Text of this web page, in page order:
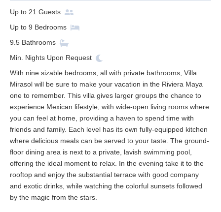
Up to 21 Guests
Up to 9 Bedrooms
9.5 Bathrooms
Min. Nights Upon Request
With nine sizable bedrooms, all with private bathrooms, Villa
Mirasol will be sure to make your vacation in the Riviera Maya
one to remember. This villa gives larger groups the chance to
experience Mexican lifestyle, with wide-open living rooms where
you can feel at home, providing a haven to spend time with
friends and family. Each level has its own fully-equipped kitchen
where delicious meals can be served to your taste. The ground-
floor dining area is next to a private, lavish swimming pool,
offering the ideal moment to relax. In the evening take it to the
rooftop and enjoy the substantial terrace with good company
and exotic drinks, while watching the colorful sunsets followed
by the magic from the stars.